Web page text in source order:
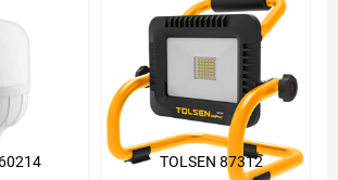
TOLSEN 87312